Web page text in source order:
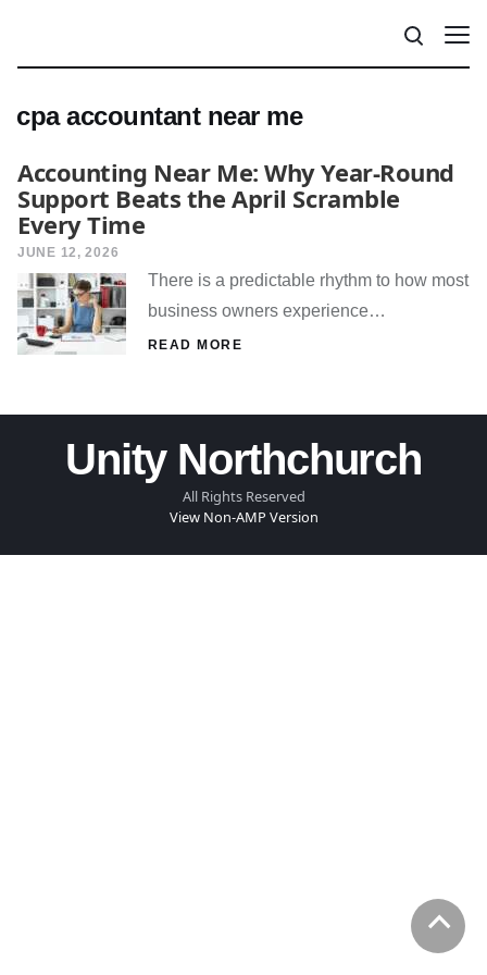
cpa accountant near me
Accounting Near Me: Why Year-Round
Support Beats the April Scramble
Every Time
JUNE 12, 2026
There is a predictable rhythm to how most
business owners experience…
READ MORE
Unity Northchurch
All Rights Reserved
View Non-AMP Version